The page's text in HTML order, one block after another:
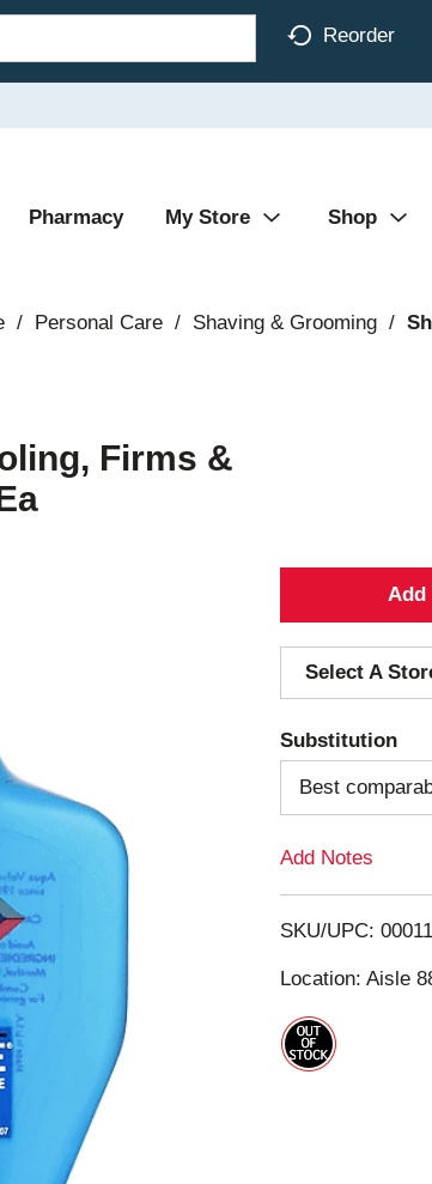
Reorder
Pharmacy My Store Shop
/ Personal Care / Shaving & Grooming /
Firms &
Select A
Substitution
Best
Add Notes
SKU/UPC:
Location: Aisle